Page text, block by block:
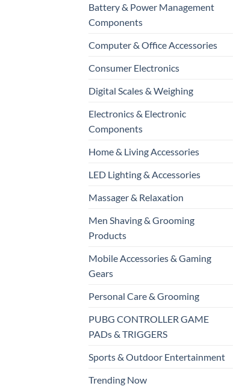
Battery & Power Management
Components
Computer & Office Accessories
Consumer Electronics
Digital Scales & Weighing
Electronics & Electronic
Components
Home & Living Accessories
LED Lighting & Accessories
Massager & Relaxation
Men Shaving & Grooming
Products
Mobile Accessories & Gaming
Gears
Personal Care & Grooming
PUBG CONTROLLER GAME
PADs & TRIGGERS
Sports & Outdoor Entertainment
Trending Now